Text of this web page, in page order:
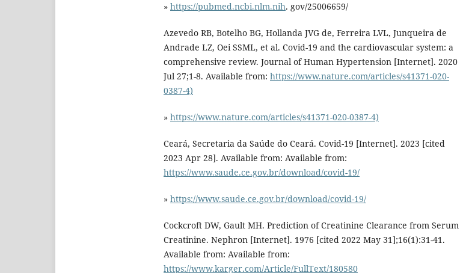
» https://pubmed.ncbi.nlm.nih. gov/25006659/
Azevedo RB, Botelho BG, Hollanda JVG de, Ferreira LVL, Junqueira de
Andrade LZ, Oei SSML, et al. Covid-19 and the cardiovascular system: a
comprehensive review. Journal of Human Hypertension [Internet]. 2020
Jul 27;1-8. Available from: https://www.nature.com/articles/s41371-020-
0387-4)
» https://www.nature.com/articles/s41371-020-0387-4)
Ceará, Secretaria da Saúde do Ceará. Covid-19 [Internet]. 2023 [cited
2023 Apr 28]. Available from: Available from:
https://www.saude.ce.gov.br/download/covid-19/
» https://www.saude.ce.gov.br/download/covid-19/
Cockcroft DW, Gault MH. Prediction of Creatinine Clearance from Serum
Creatinine. Nephron [Internet]. 1976 [cited 2022 May 31];16(1):31-41.
Available from: Available from:
https://www.karger.com/Article/FullText/180580